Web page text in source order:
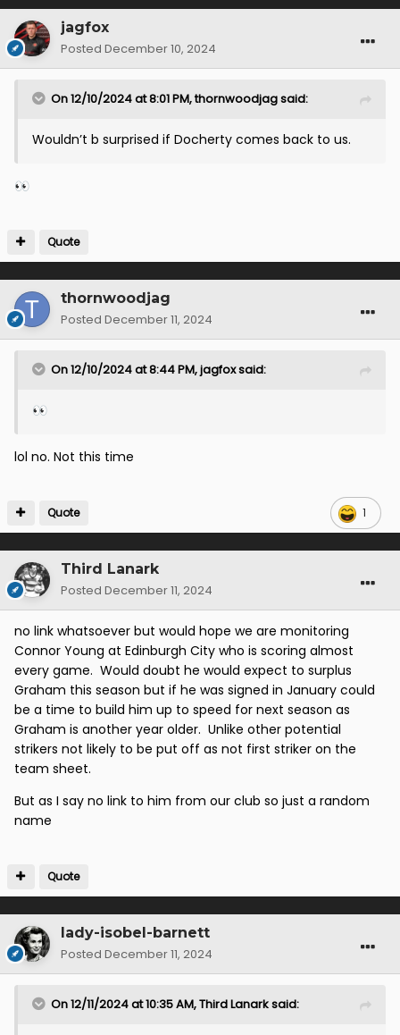
jagfox
Posted December 10, 2024
On 12/10/2024 at 8:01 PM,thornwoodjagsaid:
Wouldn’t b surprised if Docherty comes back to us.
👀
Quote
thornwoodjag
Posted December 11, 2024
On 12/10/2024 at 8:44 PM,jagfoxsaid:
👀
lol no. Not this time
1
Quote
Third Lanark
Posted December 11, 2024
no link whatsoever but would hope we are monitoring
Connor Young at Edinburgh City who is scoring almost
every game. Would doubt he would expect to surplus
Graham this season but if he was signed in January could
be a time to build him up to speed for next season as
Graham is another year older. Unlike other potential
strikers not likely to be put off as not first striker on the
team sheet.
But as I say no link to him from our club so just a random
name
Quote
lady-isobel-barnett
Posted December 11, 2024
On 12/11/2024 at 10:35 AM,Third Lanarksaid: